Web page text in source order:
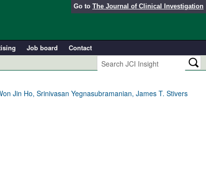
Go to The Journal of Clinical Investigation
Job board
Contact
Jin Ho, Srinivasan Yegnasubramanian, James T. Stivers